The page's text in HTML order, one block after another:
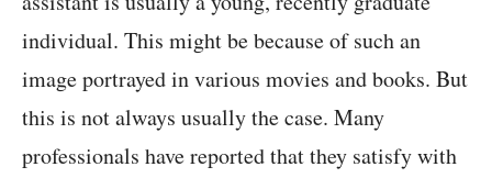
individual. This might be because of such an
image portrayed in various movies and books. But
this is not always usually the case. Many
professionals have reported that they satisfy with